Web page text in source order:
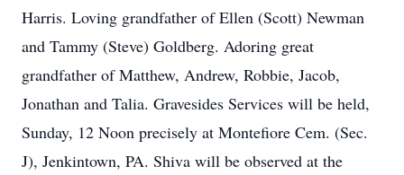
Harris. Loving grandfather of Ellen (Scott) Newman
and Tammy (Steve) Goldberg. Adoring great
grandfather of Matthew, Andrew, Robbie, Jacob,
Jonathan and Talia. Gravesides Services will be held,
Sunday, 12 Noon precisely at Montefiore Cem. (Sec.
J), Jenkintown, PA. Shiva will be observed at the